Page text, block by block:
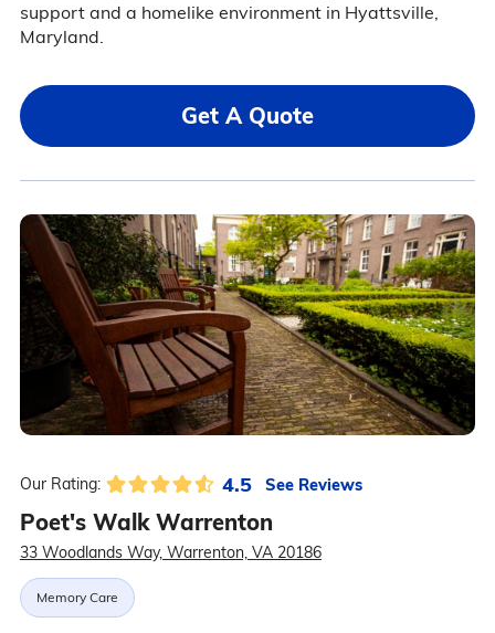
support and a homelike environment in Hyattsville,
Maryland.
Get A Quote
Our Rating: 4.5 See Reviews
Poet's Walk Warrenton
33 Woodlands Way, Warrenton, VA 20186
Memory Care